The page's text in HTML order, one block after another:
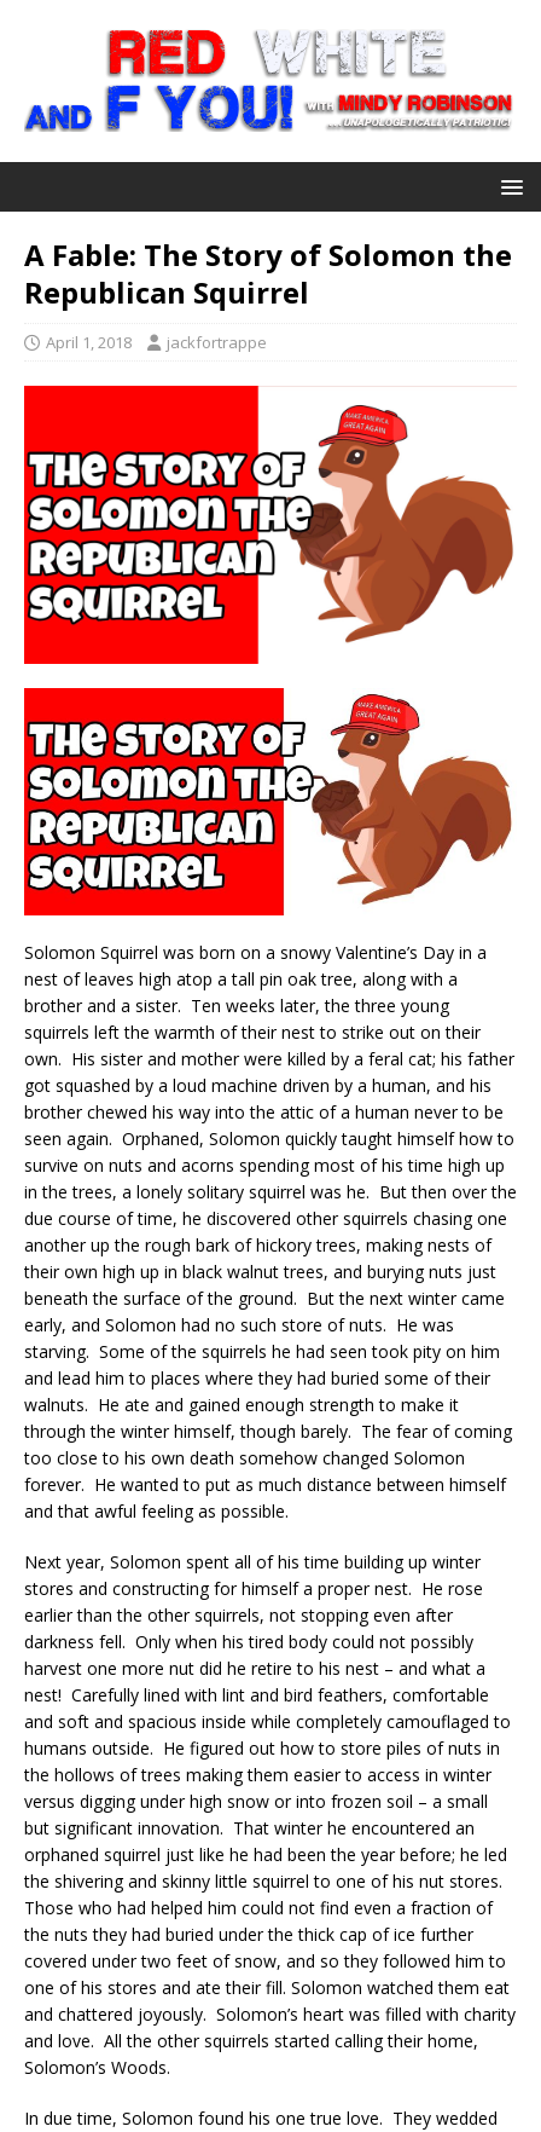
A Fable: The Story of Solomon the
Republican Squirrel
April 1, 2018 jackfortrappe
Solomon Squirrel was born on a snowy Valentine’s Day in a
nest of leaves high atop a tall pin oak tree, along with a
brother and a sister. Ten weeks later, the three young
squirrels left the warmth of their nest to strike out on their
own. His sister and mother were killed by a feral cat; his father
got squashed by a loud machine driven by a human, and his
brother chewed his way into the attic of a human never to be
seen again. Orphaned, Solomon quickly taught himself how to
survive on nuts and acorns spending most of his time high up
in the trees, a lonely solitary squirrel was he. But then over the
due course of time, he discovered other squirrels chasing one
another up the rough bark of hickory trees, making nests of
their own high up in black walnut trees, and burying nuts just
beneath the surface of the ground. But the next winter came
early, and Solomon had no such store of nuts. He was
starving. Some of the squirrels he had seen took pity on him
and lead him to places where they had buried some of their
walnuts. He ate and gained enough strength to make it
through the winter himself, though barely. The fear of coming
too close to his own death somehow changed Solomon
forever. He wanted to put as much distance between himself
and that awful feeling as possible.
Next year, Solomon spent all of his time building up winter
stores and constructing for himself a proper nest. He rose
earlier than the other squirrels, not stopping even after
darkness fell. Only when his tired body could not possibly
harvest one more nut did he retire to his nest – and what a
nest! Carefully lined with lint and bird feathers, comfortable
and soft and spacious inside while completely camouflaged to
humans outside. He figured out how to store piles of nuts in
the hollows of trees making them easier to access in winter
versus digging under high snow or into frozen soil – a small
but significant innovation. That winter he encountered an
orphaned squirrel just like he had been the year before; he led
the shivering and skinny little squirrel to one of his nut stores.
Those who had helped him could not find even a fraction of
the nuts they had buried under the thick cap of ice further
covered under two feet of snow, and so they followed him to
one of his stores and ate their fill. Solomon watched them eat
and chattered joyously. Solomon’s heart was filled with charity
and love. All the other squirrels started calling their home,
Solomon’s Woods.
In due time, Solomon found his one true love. They wedded